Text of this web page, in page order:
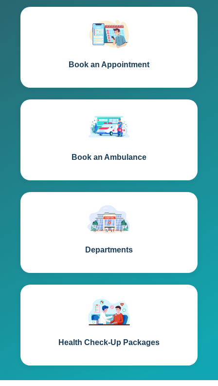
Book an Appointment
Book an Ambulance
Departments
Health Check-Up Packages